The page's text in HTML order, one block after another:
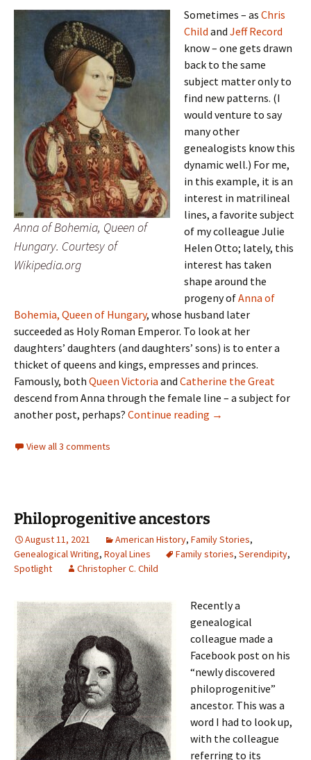
Anna of Bohemia, Queen of
Hungary. Courtesy of
Wikipedia.org
Sometimes – as Chris
Child and Jeff Record
know – one gets drawn
back to the same
subject matter only to
find new patterns. (I
would venture to say
many other
genealogists know this
dynamic well.) For me,
in this example, it is an
interest in matrilineal
lines, a favorite subject
of my colleague Julie
Helen Otto; lately, this
interest has taken
shape around the
progeny ofAnna of
Bohemia, Queen of Hungary, whose husband later
succeeded as Holy Roman Emperor. To look at her
daughters’ daughters (and daughters’ sons) is to enter a
thicket of queens and kings, empresses and princes.
Famously, both Queen Victoria and Catherine the Great
descend from Anna through the female line – a subject for
another post, perhaps? Continue reading Marriage-go-round
→
View all 3 comments
Philoprogenitive ancestors
August 11, 2021 American History, Family Stories,
Genealogical Writing, Royal Lines Family stories, Serendipity,
Spotlight
Christopher C. Child
Recently a
genealogical
colleague made a
Facebook post on his
“newly discovered
philoprogenitive”
ancestor. This was a
word I had to look up,
with the colleague
referring to its